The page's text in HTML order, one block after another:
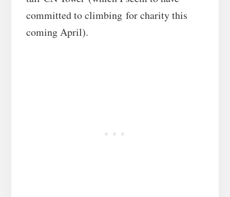
committed to climbing for charity this
coming April).